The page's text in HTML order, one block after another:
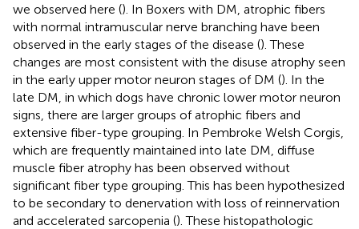
we observed here (). In Boxers with DM, atrophic fibers
with normal intramuscular nerve branching have been
observed in the early stages of the disease (). These
changes are most consistent with the disuse atrophy seen
in the early upper motor neuron stages of DM (). In the
late DM, in which dogs have chronic lower motor neuron
signs, there are larger groups of atrophic fibers and
extensive fiber-type grouping. In Pembroke Welsh Corgis,
which are frequently maintained into late DM, diffuse
muscle fiber atrophy has been observed without
significant fiber type grouping. This has been hypothesized
to be secondary to denervation with loss of reinnervation
and accelerated sarcopenia (). These histopathologic